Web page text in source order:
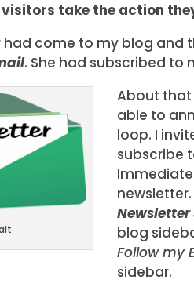
visitors take the action
come to my blog and
. She had subscribed to
About that
able to
loop. I
subscribe
blog
Follow my
sidebar.